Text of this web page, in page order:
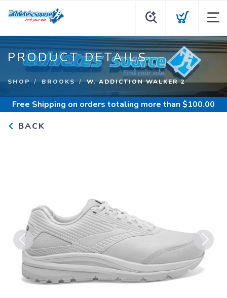
PRODUCT DETAILS
SHOP BROOKS W. ADDICTION WALKER 2
Free Shipping on orders totaling more than $100.00
BACK
Previous Next